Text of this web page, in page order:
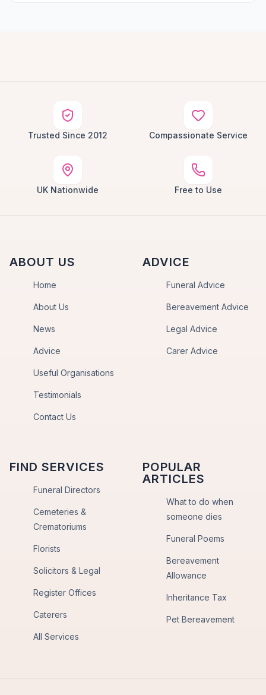
Trusted Since 2012 Compassionate Service
UK Nationwide Free to Use
ABOUT US
Home
About Us
News
Advice
Useful Organisations
Testimonials
Contact Us
ADVICE
Funeral Advice
Bereavement Advice
Legal Advice
Carer Advice
FIND SERVICES
Funeral Directors
Cemeteries &
Crematoriums
Florists
Solicitors & Legal
Register Offices
Caterers
All Services
POPULAR
ARTICLES
What to do when
someone dies
Funeral Poems
Bereavement
Allowance
Inheritance Tax
Pet Bereavement